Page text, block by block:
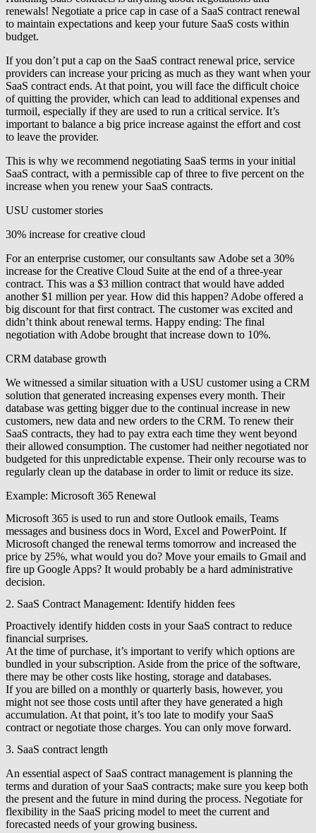
renewals! Negotiate a price cap in case of a SaaS contract renewal
to maintain expectations and keep your future SaaS costs within
budget.
If you don’t put a cap on the SaaS contract renewal price, service
providers can increase your pricing as much as they want when your
SaaS contract ends. At that point, you will face the difficult choice
of quitting the provider, which can lead to additional expenses and
turmoil, especially if they are used to run a critical service. It’s
important to balance a big price increase against the effort and cost
to leave the provider.
This is why we recommend negotiating SaaS terms in your initial
SaaS contract, with a permissible cap of three to five percent on the
increase when you renew your SaaS contracts.
USU customer stories
30% increase for creative cloud
For an enterprise customer, our consultants saw Adobe set a 30%
increase for the Creative Cloud Suite at the end of a three-year
contract. This was a $3 million contract that would have added
another $1 million per year. How did this happen? Adobe offered a
big discount for that first contract. The customer was excited and
didn’t think about renewal terms. Happy ending: The final
negotiation with Adobe brought that increase down to 10%.
CRM database growth
We witnessed a similar situation with a USU customer using a CRM
solution that generated increasing expenses every month. Their
database was getting bigger due to the continual increase in new
customers, new data and new orders to the CRM. To renew their
SaaS contracts, they had to pay extra each time they went beyond
their allowed consumption. The customer had neither negotiated nor
budgeted for this unpredictable expense. Their only recourse was to
regularly clean up the database in order to limit or reduce its size.
Example: Microsoft 365 Renewal
Microsoft 365 is used to run and store Outlook emails, Teams
messages and business docs in Word, Excel and PowerPoint. If
Microsoft changed the renewal terms tomorrow and increased the
price by 25%, what would you do? Move your emails to Gmail and
fire up Google Apps? It would probably be a hard administrative
decision.
2. SaaS Contract Management: Identify hidden fees
Proactively identify hidden costs in your SaaS contract to reduce
financial surprises.
At the time of purchase, it’s important to verify which options are
bundled in your subscription. Aside from the price of the software,
there may be other costs like hosting, storage and databases.
If you are billed on a monthly or quarterly basis, however, you
might not see those costs until after they have generated a high
accumulation. At that point, it’s too late to modify your SaaS
contract or negotiate those charges. You can only move forward.
3. SaaS contract length
An essential aspect of SaaS contract management is planning the
terms and duration of your SaaS contracts; make sure you keep both
the present and the future in mind during the process. Negotiate for
flexibility in the SaaS pricing model to meet the current and
forecasted needs of your growing business.